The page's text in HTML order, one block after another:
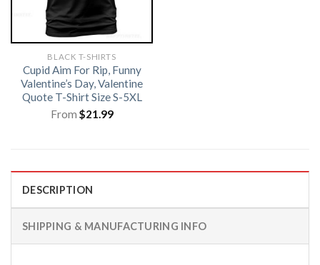
BLACK T-SHIRTS
Cupid Aim For Rip, Funny
Valentine’s Day, Valentine
Quote T-Shirt Size S-5XL
From $21.99
DESCRIPTION
SHIPPING & MANUFACTURING INFO